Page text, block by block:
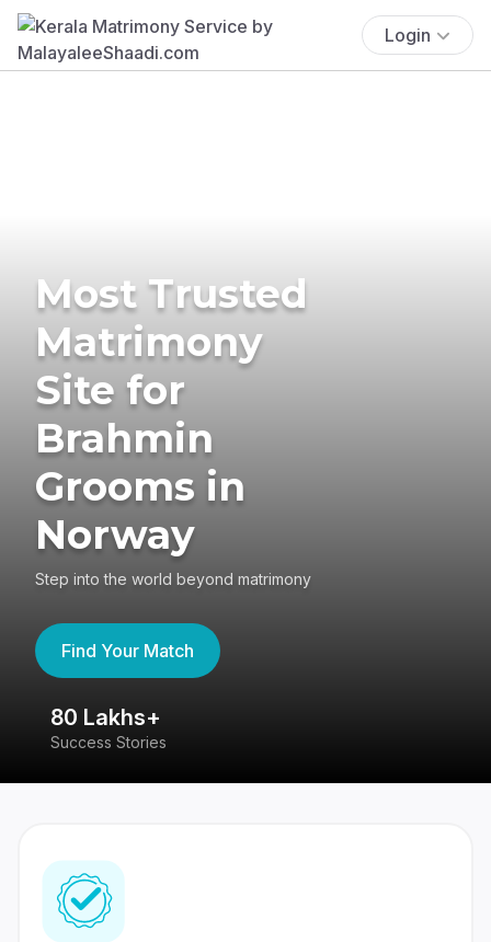
Login
Most Trusted
Matrimony
Site for
Brahmin
Grooms in
Norway
Step into the world beyond matrimony
Find Your Match
80 Lakhs+
Success Stories